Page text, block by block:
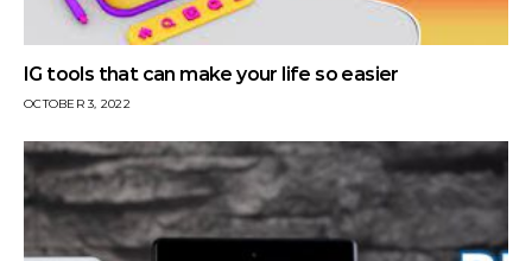
IG tools that can make your life so easier
OCTOBER 3, 2022